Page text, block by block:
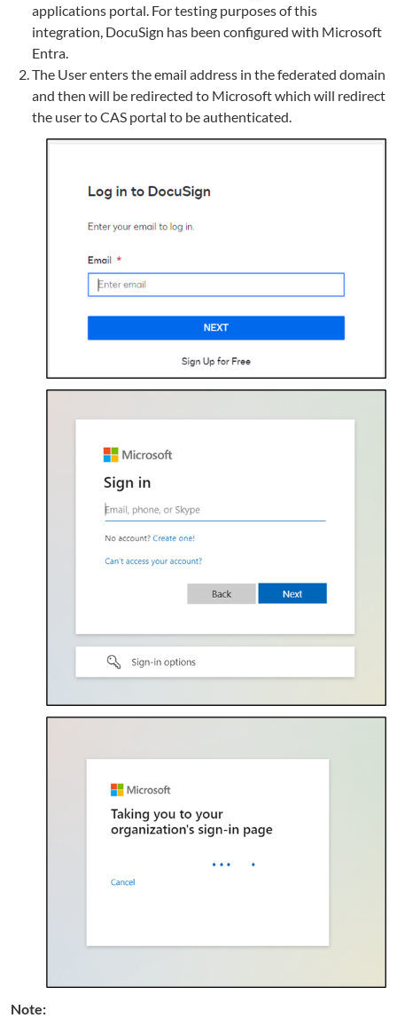
applications portal. For testing purposes of this
integration, DocuSign has been configured with Microsoft
Entra.
The User enters the email address in the federated domain
and then will be redirected to Microsoft which will redirect
the user to CAS portal to be authenticated.
Note: